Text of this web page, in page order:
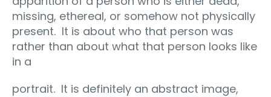
missing, ethereal, or somehow not physically
present. It is about who that person was
rather than about what that person looks like
in a
portrait. It is definitely an abstract image,